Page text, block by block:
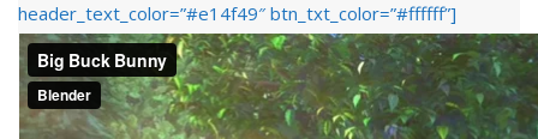
header_text_color=”#e14f49″ btn_txt_color=”#ffffff”]